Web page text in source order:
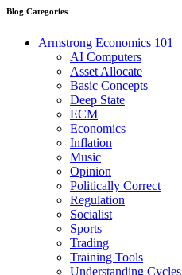
Blog Categories
Armstrong Economics 101
AI Computers
Asset Allocate
Basic Concepts
Deep State
ECM
Economics
Inflation
Music
Opinion
Politically Correct
Regulation
Socialist
Sports
Trading
Training Tools
Understanding Cycles